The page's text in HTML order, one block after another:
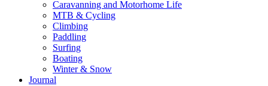
Caravanning and Motorhome Life
MTB & Cycling
Climbing
Paddling
Surfing
Boating
Winter & Snow
Journal